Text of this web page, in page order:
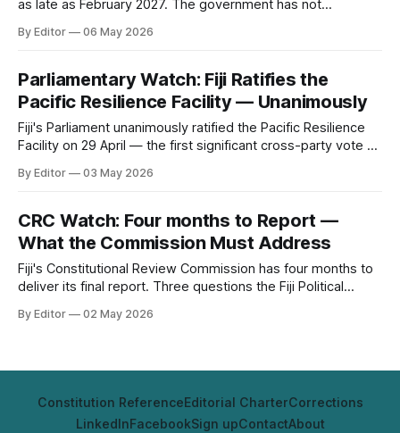
as late as February 2027. The government has not
constitutional reform comes before or after the polls.
By Editor 06 May 2026
Parliamentary Watch: Fiji Ratifies the
Pacific Resilience Facility — Unanimously
Fiji's Parliament unanimously ratified the Pacific Resilience
Facility on 29 April — the first significant cross-party vote of
including the $333 million gap between current pledges and
By Editor 03 May 2026
CRC Watch: Four months to Report —
What the Commission Must Address
Fiji's Constitutional Review Commission has four months to
deliver its final report. Three questions the Fiji Political
By Editor 02 May 2026
Constitution ReferenceEditorial CharterCorrections
LinkedInFacebookSign upContactAbout